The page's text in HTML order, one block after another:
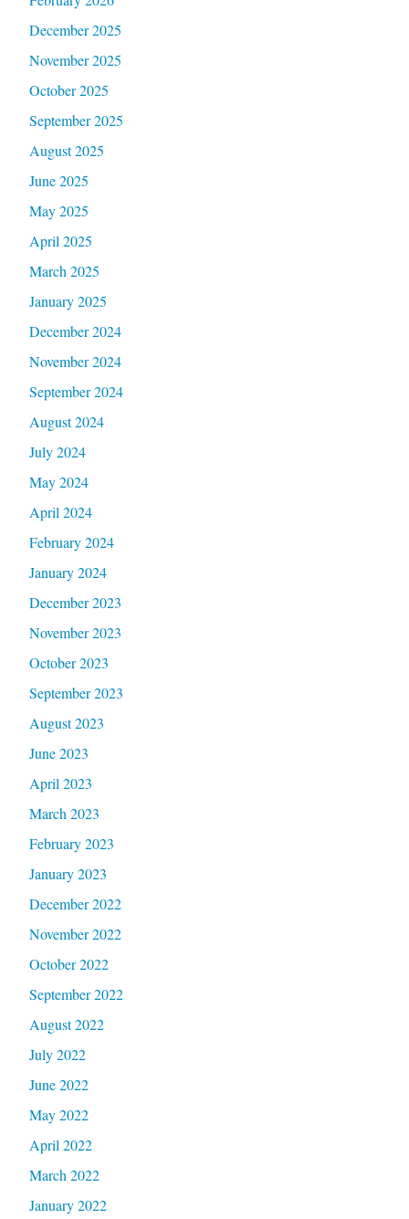
December 2025
November 2025
October 2025
September 2025
August 2025
June 2025
May 2025
April 2025
March 2025
January 2025
December 2024
November 2024
September 2024
August 2024
July 2024
May 2024
April 2024
February 2024
January 2024
December 2023
November 2023
October 2023
September 2023
August 2023
June 2023
April 2023
March 2023
February 2023
January 2023
December 2022
November 2022
October 2022
September 2022
August 2022
July 2022
June 2022
May 2022
April 2022
March 2022
January 2022